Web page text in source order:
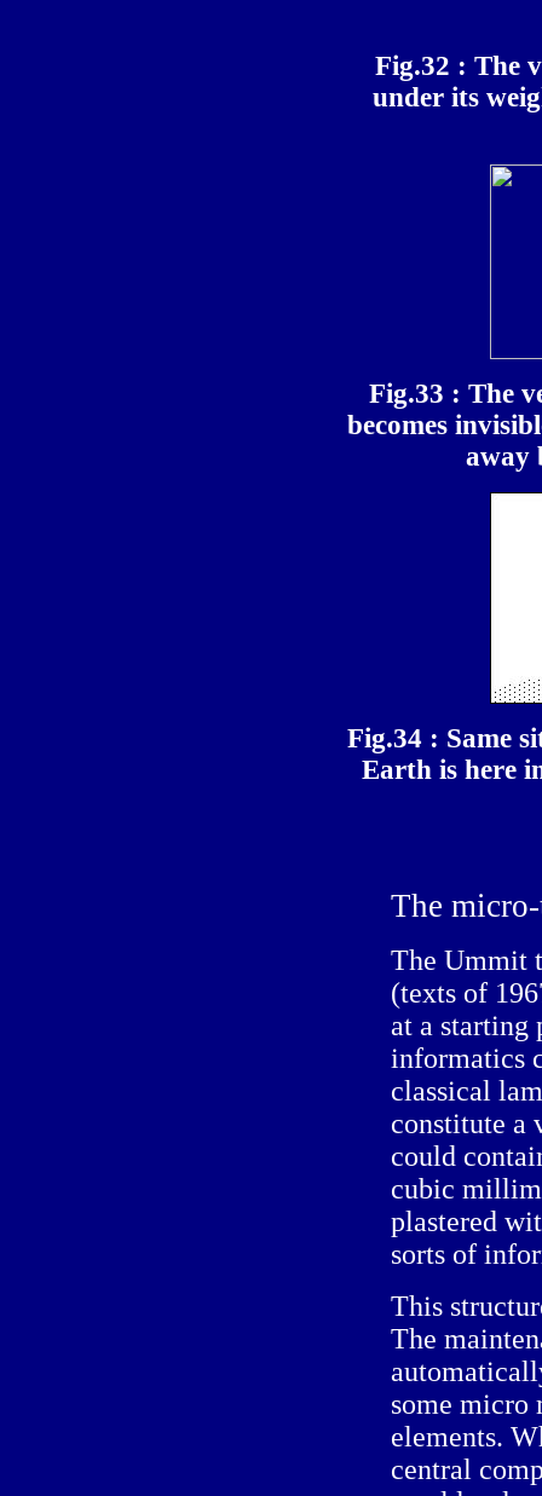
Fig.32 : The
under its
Fig.33 : The
becomes
away
Fig.34 : Same
Earth is here
The
The Ummit
(texts of
at a starting
informatics
classical
constitute a
could
cubic
plastered
sorts of
This
The
some micro
elements.
central